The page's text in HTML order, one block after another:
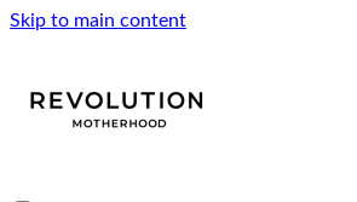
Skip to main content